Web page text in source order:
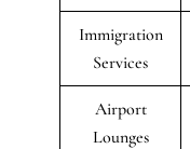
Immigration
Services
Airport
Lounges